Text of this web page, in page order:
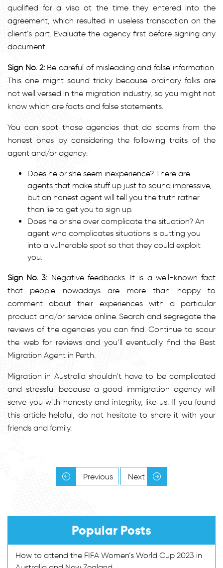
qualified for a visa at the time they entered into the
agreement, which resulted in useless transaction on the
client’s part. Evaluate the agency first before signing any
document.
Sign No. 2:Be careful of misleading and false information.
This one might sound tricky because ordinary folks are
not well versed in the migration industry, so you might not
know which are facts and false statements.
You can spot those agencies that do scams from the
honest ones by considering the following traits of the
agent and/or agency:
Does he or she seem inexperience? There are
agents that make stuff up just to sound impressive,
but an honest agent will tell you the truth rather
than lie to get you to sign up.
Does he or she over complicate the situation? An
agent who complicates situations is putting you
into a vulnerable spot so that they could exploit
you.
Sign No. 3: Negative feedbacks. It is a well-known fact
that people nowadays are more than happy to
comment about their experiences with a particular
product and/or service online. Search and segregate the
reviews of the agencies you can find. Continue to scour
the web for reviews and you’ll eventually find the Best
Migration Agent in Perth.
Migration in Australia shouldn’t have to be complicated
and stressful because a good immigration agency will
serve you with honesty and integrity, like us. If you found
this article helpful, do not hesitate to share it with your
friends and family.
Previous Next
Popular Posts
How to attend the FIFA Women’s World Cup 2023 in